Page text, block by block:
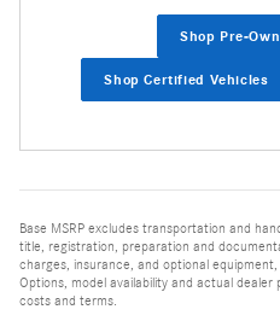
Shop Pre-
Shop Certified Vehicles
Base MSRP excludes transportation and
title, registration, preparation and
charges, insurance, and optional
Options, model availability and actual dealer
costs and terms.